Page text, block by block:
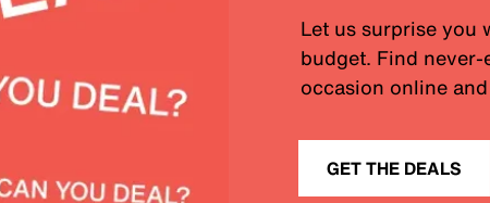
Let us surprise you
budget. Find
occasion online
GET THE DEALS